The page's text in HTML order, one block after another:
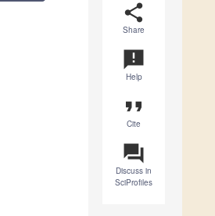
share
Share
announcement
Help
format_quote
Cite
question_answer
Discuss in
SciProfiles